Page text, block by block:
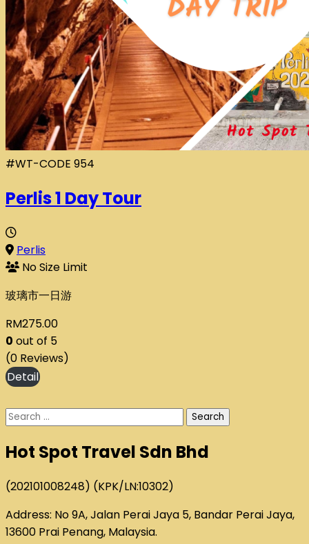
#WT-CODE 954
Perlis 1 Day Tour
Perlis
No Size Limit
玻璃市一日游
RM275.00
0 out of 5
(0 Reviews)
Search
Hot Spot Travel Sdn Bhd
(202101008248) (KPK/LN:10302)
Address: No 9A, Jalan Perai Jaya 5, Bandar Perai Jaya,
13600 Prai Penang, Malaysia.